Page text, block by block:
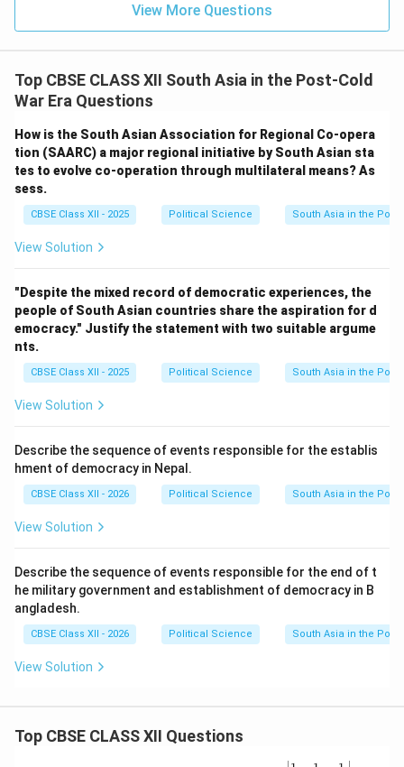
View More Questions
Top CBSE CLASS XII South Asia in the Post-Cold
War Era Questions
How is the South Asian Association for Regional Co-opera
tion (SAARC) a major regional initiative by South Asian sta
tes to evolve co-operation through multilateral means? As
sess.
CBSE Class XII - 2025 Political Science South Asia in the Post-
View Solution
"Despite the mixed record of democratic experiences, the
people of South Asian countries share the aspiration for d
emocracy." Justify the statement with two suitable argume
nts.
CBSE Class XII - 2025 Political Science South Asia in the Post-
View Solution
Describe the sequence of events responsible for the establis
hment of democracy in Nepal.
CBSE Class XII - 2026 Political Science South Asia in the Post-
View Solution
Describe the sequence of events responsible for the end of t
he military government and establishment of democracy in B
angladesh.
CBSE Class XII - 2026 Political Science South Asia in the Post-
View Solution
Top CBSE CLASS XII Questions